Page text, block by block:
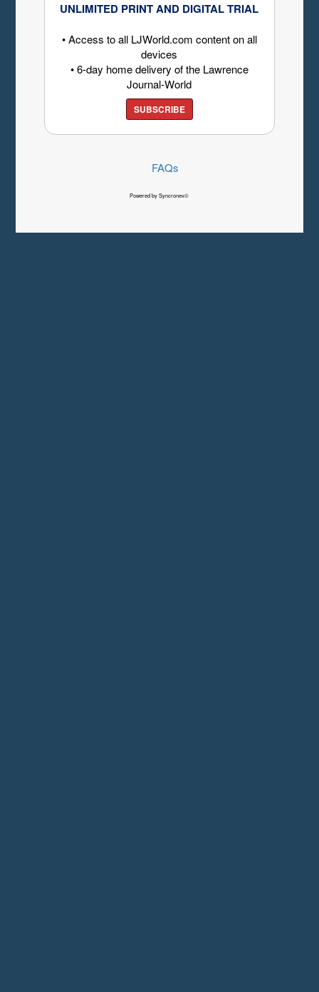
UNLIMITED PRINT AND DIGITAL TRIAL
• Access to all LJWorld.com content on all
devices
• 6-day home delivery of the Lawrence
Journal-World
SUBSCRIBE
FAQs
Powered by Syncronex©